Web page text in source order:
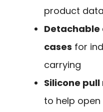
product data
Detachable
cases for
carrying
Silicone pull
to help open